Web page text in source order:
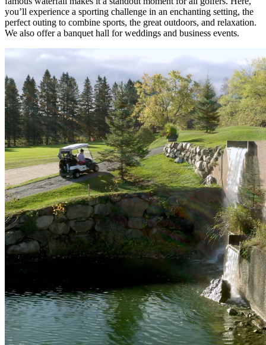
you’ll experience a sporting challenge in an enchanting setting, the
perfect outing to combine sports, the great outdoors, and relaxation.
We also offer a banquet hall for weddings and business events.